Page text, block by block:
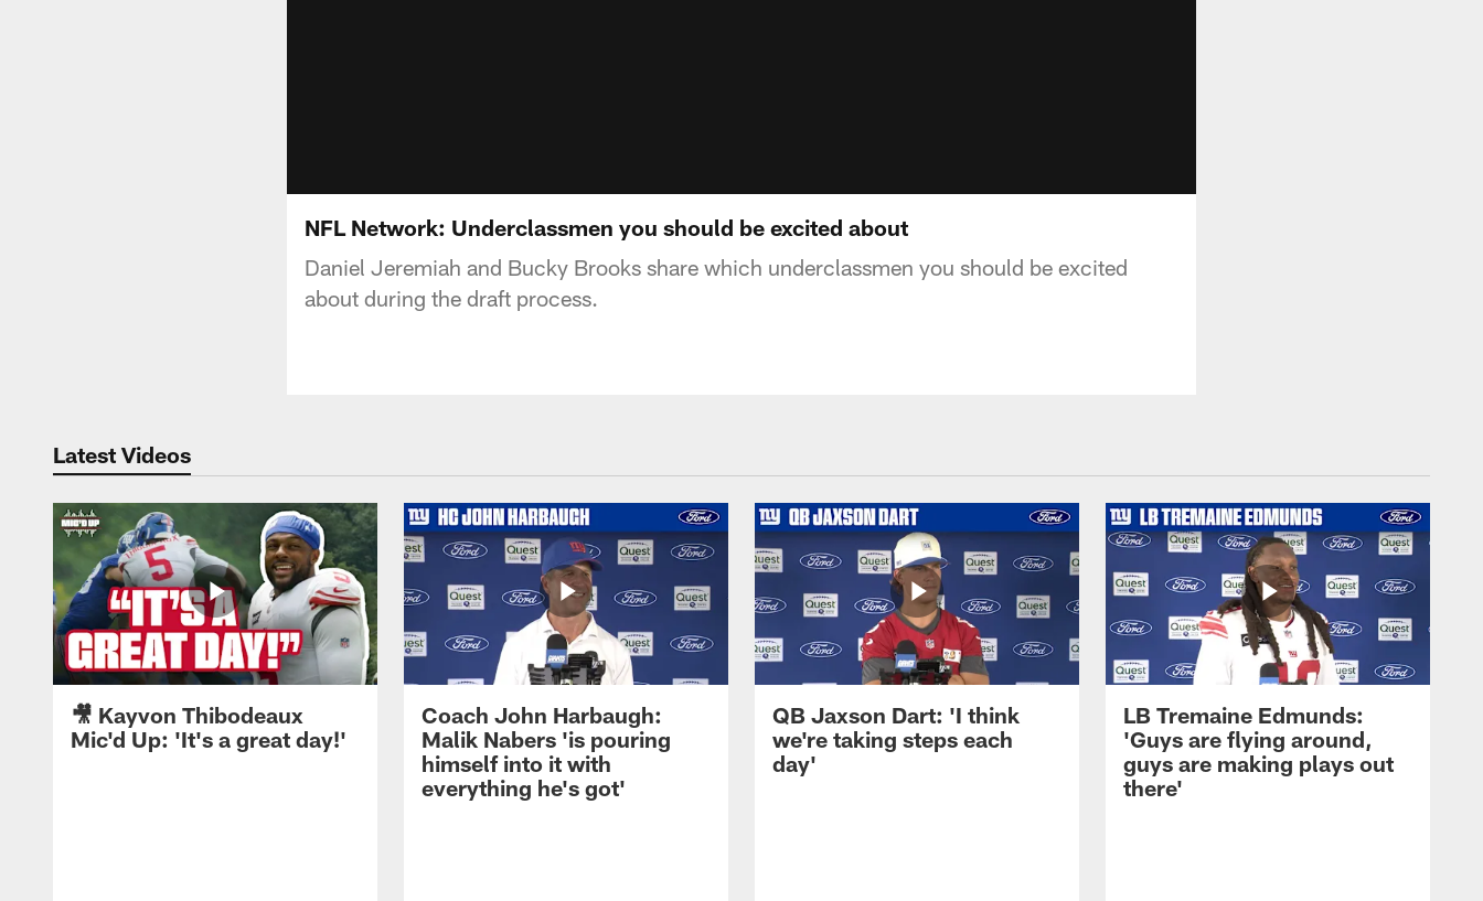
NFL Network: Underclassmen you should be excited about
Daniel Jeremiah and Bucky Brooks share which underclassmen you should be excited
about during the draft process.
Latest Videos
🎥 Kayvon Thibodeaux
Mic'd Up: 'It's a great day!'
Coach John Harbaugh:
Malik Nabers 'is pouring
himself into it with
everything he's got'
QB Jaxson Dart: 'I think
we're taking steps each
day'
LB Tremaine Edmunds:
'Guys are flying around,
guys are making plays out
there'